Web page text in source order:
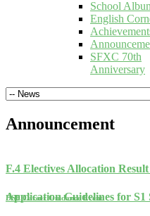
School
English
SFXC 70th
Anniversary
Announcement
F.4 Electives Allocation
Application Guidelines for S1
DSE Career Guidance Event